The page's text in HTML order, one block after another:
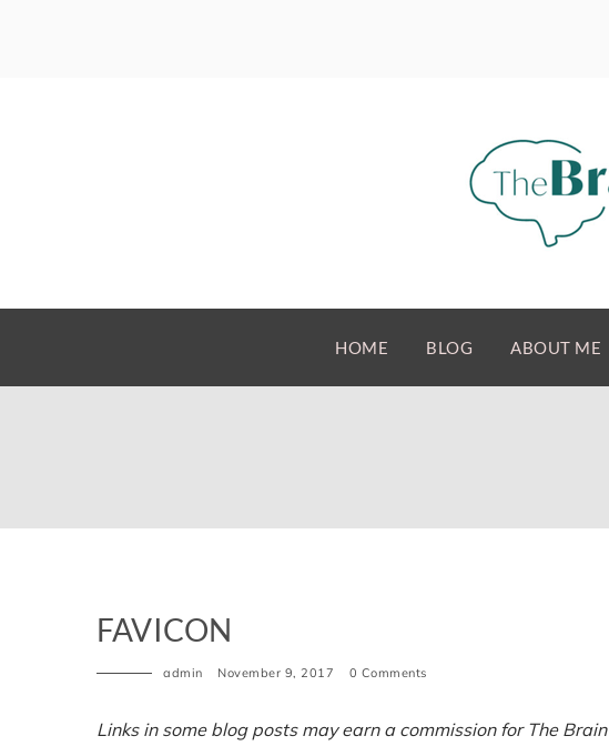
HOME BLOG ABOUT ME
FAVICON
admin November 9, 2017 0 Comments
Links in some blog posts may earn a commission for The